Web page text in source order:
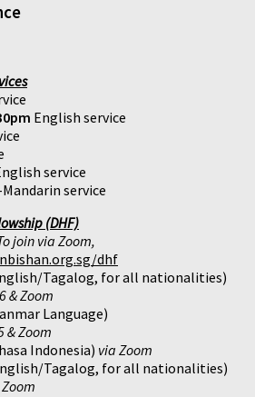
English service
service
service
(DHF)
join via Zoom,
dhf
Tagalog, for all nationalities)
& Zoom
Language)
& Zoom
Indonesia) via Zoom
Tagalog, for all nationalities)